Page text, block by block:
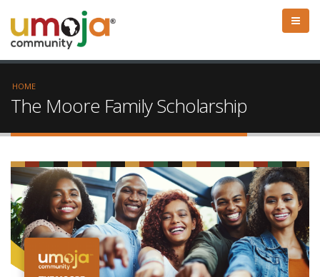
HOME
The Moore Family Scholarship